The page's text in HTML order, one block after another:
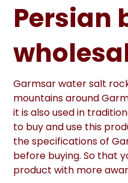
Persian
Garmsar water salt
mountains around
it is also used in
to buy and use this
the specifications of
before buying. So that
product with more